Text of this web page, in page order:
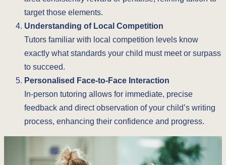
target those elements.
Understanding of Local Competition
Tutors familiar with local competition levels know
exactly what standards your child must meet or surpass
to succeed.
Personalised Face-to-Face Interaction
In-person tutoring allows for immediate, precise
feedback and direct observation of your child’s writing
process, enhancing their confidence and progress.